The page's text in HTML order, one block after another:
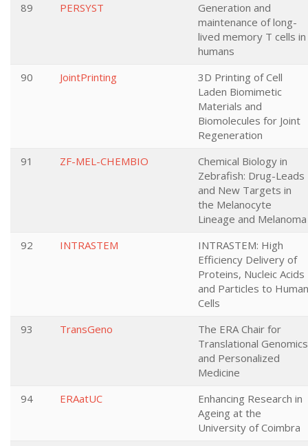
89
PERSYST
Generation and
maintenance of long-
lived memory T cells in
humans
90
JointPrinting
3D Printing of Cell
Laden Biomimetic
Materials and
Biomolecules for Joint
Regeneration
91
ZF-MEL-CHEMBIO
Chemical Biology in
Zebrafish: Drug-Leads
and New Targets in
the Melanocyte
Lineage and Melanoma
92
INTRASTEM
INTRASTEM: High
Efficiency Delivery of
Proteins, Nucleic Acids
and Particles to Human
Cells
93
TransGeno
The ERA Chair for
Translational Genomics
and Personalized
Medicine
94
ERAatUC
Enhancing Research in
Ageing at the
University of Coimbra